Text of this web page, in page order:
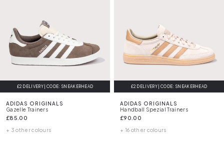
£2 DELIVERY | CODE: SNEAKERHEAD
ADIDAS ORIGINALS
Gazelle Trainers
£85.00
+ 3 other colours
£2 DELIVERY | CODE: SNEAKERHEAD
ADIDAS ORIGINALS
Handball Spezial Trainers
£90.00
+ 16 other colours